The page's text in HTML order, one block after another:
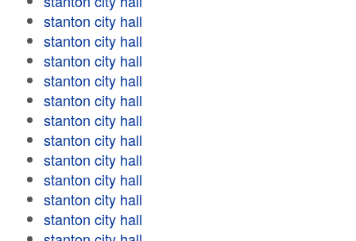
stanton city hall
stanton city hall
stanton city hall
stanton city hall
stanton city hall
stanton city hall
stanton city hall
stanton city hall
stanton city hall
stanton city hall
stanton city hall